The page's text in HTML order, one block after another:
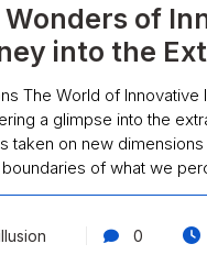
of
into the
The World of
a glimpse into the
taken on new
boundaries of what we
0